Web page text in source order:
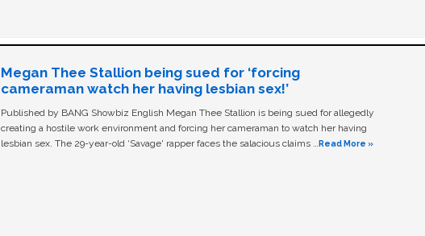
Megan Thee Stallion being sued for ‘forcing
cameraman watch her having lesbian sex!’
Published by BANG Showbiz English Megan Thee Stallion is being sued for allegedly
creating a hostile work environment and forcing her cameraman to watch her having
lesbian sex. The 29-year-old ‘Savage' rapper faces the salacious claims …Read More »